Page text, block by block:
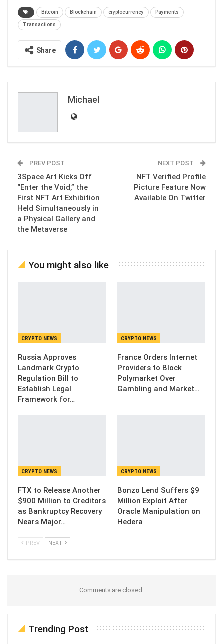
Bitcoin Blockchain cryptocurrency Payments
Transactions
Share
Michael
PREV POST
3Space Art Kicks Off
“Enter the Void,” the
First NFT Art Exhibition
Held Simultaneously in
a Physical Gallery and
the Metaverse
NEXT POST
NFT Verified Profile
Picture Feature Now
Available On Twitter
You might also like
CRYPTO NEWS
Russia Approves
Landmark Crypto
Regulation Bill to
Establish Legal
Framework for…
CRYPTO NEWS
France Orders Internet
Providers to Block
Polymarket Over
Gambling and Market…
CRYPTO NEWS
FTX to Release Another
$900 Million to Creditors
as Bankruptcy Recovery
Nears Major…
CRYPTO NEWS
Bonzo Lend Suffers $9
Million Exploit After
Oracle Manipulation on
Hedera
PREV NEXT
Comments are closed.
Trending Post